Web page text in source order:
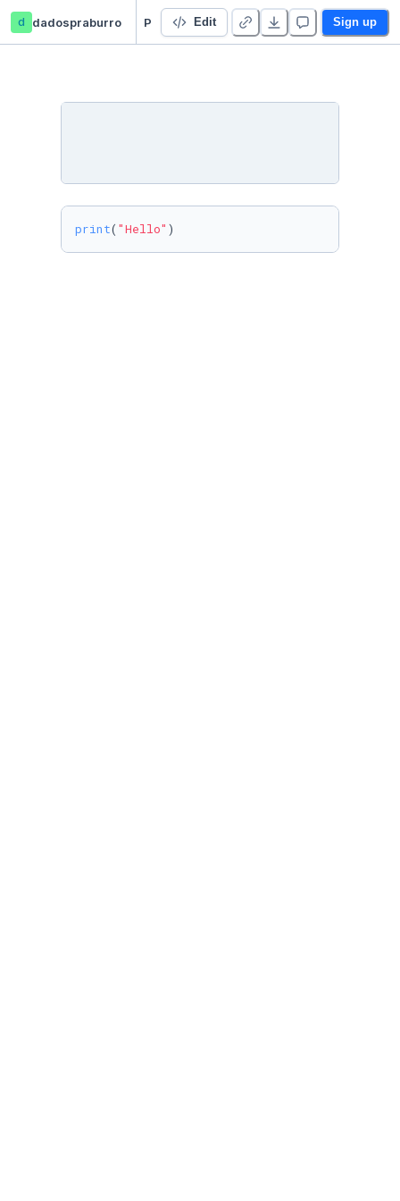
d dadospraburro Edit Sign up
print( "Hello" )